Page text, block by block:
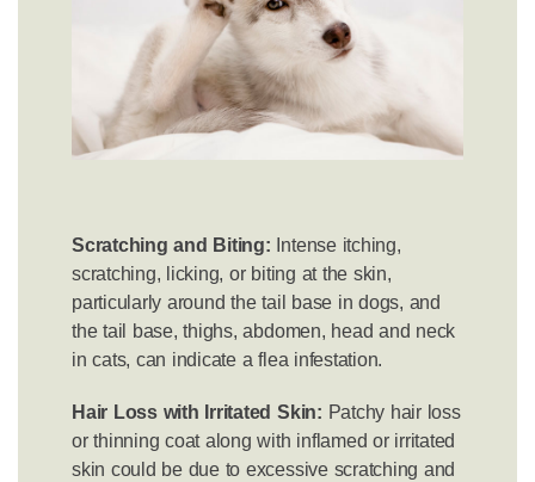
Scratching and Biting: Intense itching,
scratching, licking, or biting at the skin,
particularly around the tail base in dogs, and
the tail base, thighs, abdomen, head and neck
in cats, can indicate a flea infestation.
Hair Loss with Irritated Skin: Patchy hair loss
or thinning coat along with inflamed or irritated
skin could be due to excessive scratching and